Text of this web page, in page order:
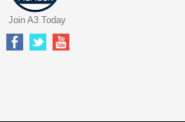
Join A3 Today